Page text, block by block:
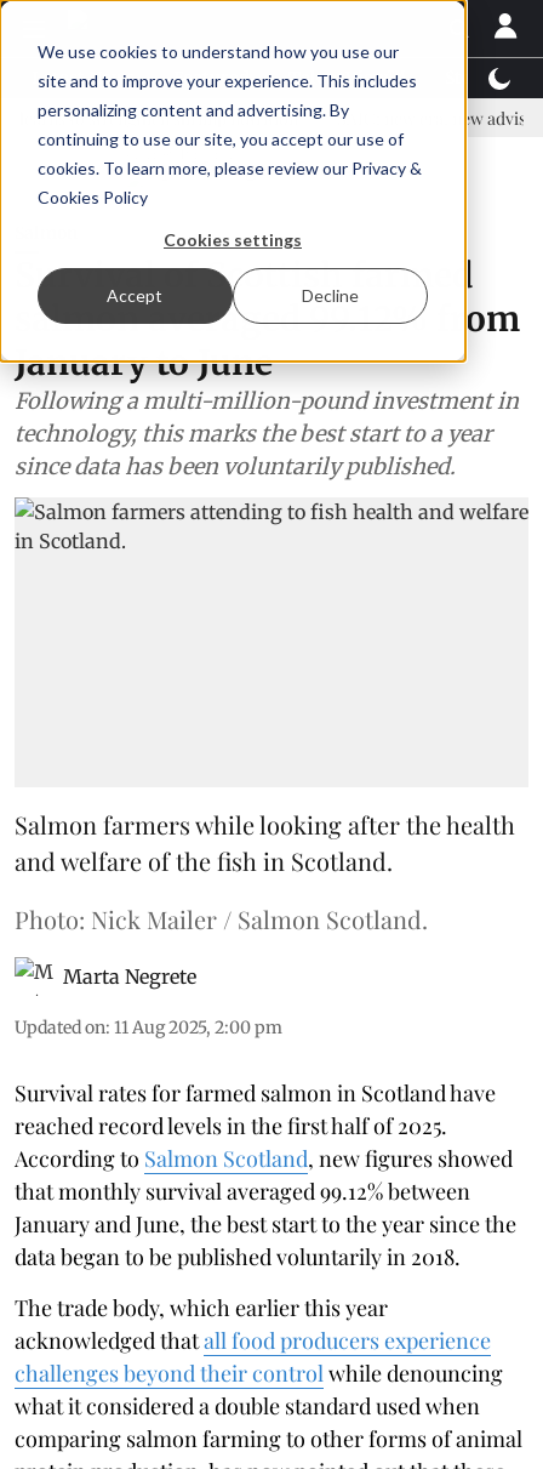
We use cookies to understand how you use our
site and to improve your experience. This includes
personalizing content and advertising. By
continuing to use our site, you accept our use of
cookies. To learn more, please review our Privacy &
Cookies Policy
Cookies settings
Accept Decline
Latest News Featured TalentView™
to strengthen shrimp nutrition SAIC: new era, new advisory
Survival of Scottish farmed
salmon averaged 99.12% from
January to June
Following a multi-million-pound investment in
technology, this marks the best start to a year
since data has been voluntarily published.
Salmon farmers while looking after the health
and welfare of the fish in Scotland.
Photo: Nick Mailer / Salmon Scotland.
Marta Negrete
Updated on: 11 Aug 2025, 2:00 pm
Survival rates for farmed salmon in Scotland have
reached record levels in the first half of 2025.
According to Salmon Scotland, new figures showed
that monthly survival averaged 99.12% between
January and June, the best start to the year since the
data began to be published voluntarily in 2018.
The trade body, which earlier this year
acknowledged thatall food producers experience
challenges beyond their control while denouncing
what it considered a double standard used when
comparing salmon farming to other forms of animal